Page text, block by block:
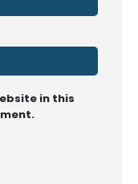
in this